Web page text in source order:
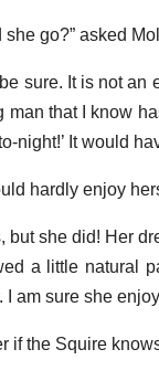
she go?” asked
be sure. It is not
man that I know
night!’ It would
hardly enjoy
but she did! Her
a little natural
I am sure she
if the Squire